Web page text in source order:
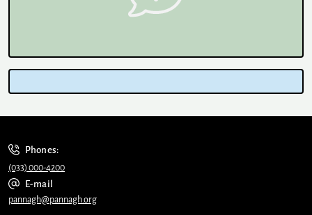
Phones:
(033) 000-4200
E-mail
pannagh@pannagh.org